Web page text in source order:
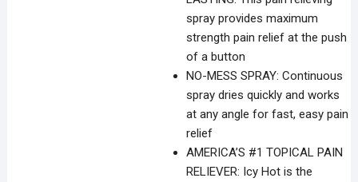
spray provides maximum
strength pain relief at the push
of a button
NO-MESS SPRAY: Continuous
spray dries quickly and works
at any angle for fast, easy pain
relief
AMERICA’S #1 TOPICAL PAIN
RELIEVER: Icy Hot is the